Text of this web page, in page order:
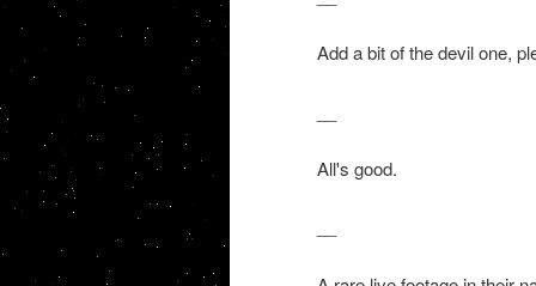
Add a bit of the devil one,
All's good.